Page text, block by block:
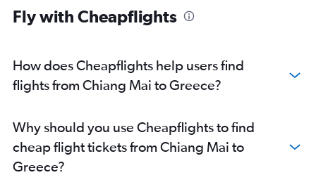
Fly with Cheapflights
How does Cheapflights help users find
flights from Chiang Mai to Greece?
Why should you use Cheapflights to find
cheap flight tickets from Chiang Mai to
Greece?